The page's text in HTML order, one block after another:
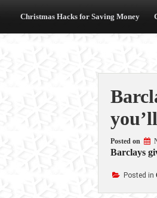
Christmas Hacks for Saving Money
Posted on
Barclays
Posted in